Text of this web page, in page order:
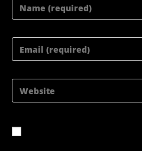
Enter
your
or
username
Enter
your
address
Enter